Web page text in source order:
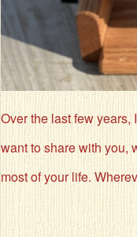
Over the last few years,
want to share with you,
most of your life.